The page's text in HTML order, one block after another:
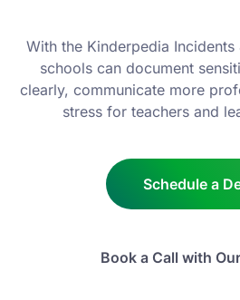
With the Kinderpedia
schools can document
clearly, communicate more
stress for teachers and
Schedule a
Book a Call with